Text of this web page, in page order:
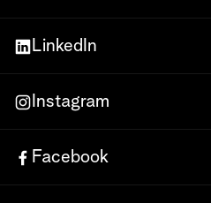
LinkedIn
Instagram
Facebook